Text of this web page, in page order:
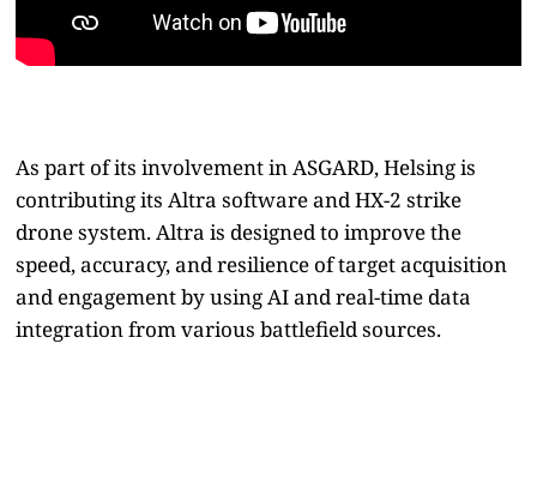
As part of its involvement in ASGARD, Helsing is
contributing its Altra software and HX-2 strike
drone system. Altra is designed to improve the
speed, accuracy, and resilience of target acquisition
and engagement by using AI and real-time data
integration from various battlefield sources.